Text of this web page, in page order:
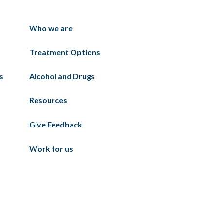
Who we are
Treatment Options
Alcohol and Drugs
Resources
Give Feedback
Work for us